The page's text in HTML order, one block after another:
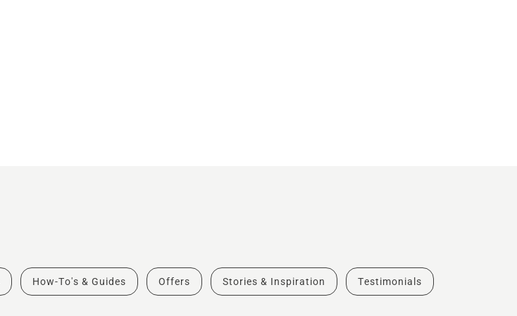
How-To's & Guides Offers Stories & Inspiration Testimonials